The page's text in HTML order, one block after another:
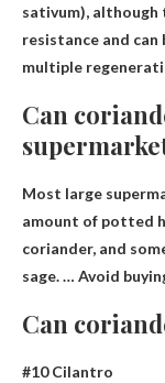
sativum), although
resistance and can
multiple
Can
Most large
amount of potted
coriander, and
sage. … Avoid
Can
#10 Cilantro